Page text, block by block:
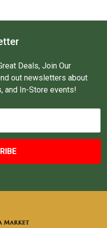
Deals, Join Our
out newsletters about
and In-Store events!